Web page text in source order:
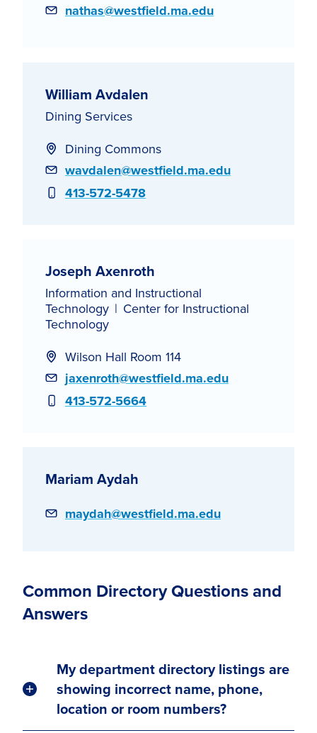
Email
nathas@westfield.ma.edu
William Avdalen
Dining Services
Dining Commons
Email
wavdalen@westfield.ma.edu
Phone
413-572-5478
Joseph Axenroth
Information and Instructional
Technology
Center for Instructional
Technology
Wilson Hall Room 114
Email
jaxenroth@westfield.ma.edu
Phone
413-572-5664
Mariam Aydah
Email
maydah@westfield.ma.edu
Common Directory Questions and
Answers
My department directory listings are
showing incorrect name, phone,
location or room numbers?